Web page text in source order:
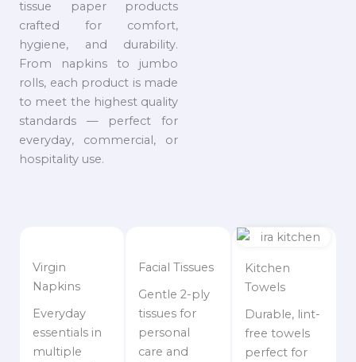
tissue paper products
crafted for comfort,
hygiene, and durability.
From napkins to jumbo
rolls, each product is made
to meet the highest quality
standards — perfect for
everyday, commercial, or
hospitality use.
Virgin
Napkins
Everyday
essentials in
multiple
Facial Tissues
Gentle 2-ply
tissues for
personal
care and
Kitchen
Towels
Durable, lint-
free towels
perfect for